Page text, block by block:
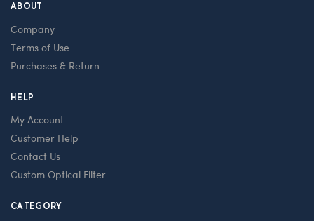
ABOUT
Company
Terms of Use
Purchases & Return
HELP
My Account
Customer Help
Contact Us
Custom Optical Filter
CATEGORY